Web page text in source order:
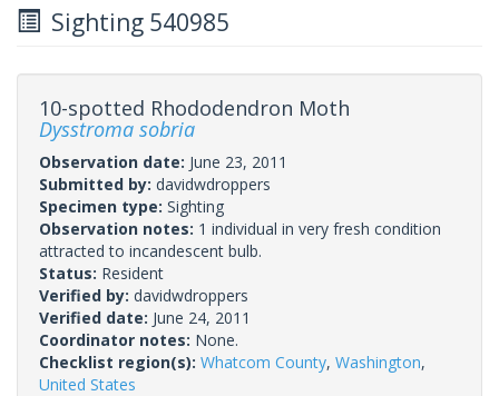
Sighting 540985
10-spotted Rhododendron Moth
Dysstroma sobria
Observation date: June 23, 2011
Submitted by: davidwdroppers
Specimen type: Sighting
Observation notes: 1 individual in very fresh condition
attracted to incandescent bulb.
Status: Resident
Verified by: davidwdroppers
Verified date: June 24, 2011
Coordinator notes: None.
Checklist region(s): Whatcom County, Washington,
United States